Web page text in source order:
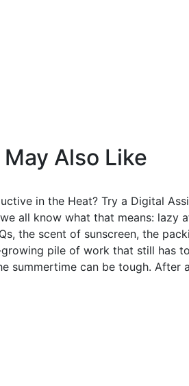
May Also Like
in the Heat? Try a Digital
all know what that means: lazy
the scent of sunscreen, the
pile of work that still has
summertime can be tough. After